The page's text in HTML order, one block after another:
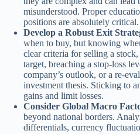
misunderstood. Proper
positions are absolutely critical.
Develop a Robust Exit
when to buy, but knowing
clear criteria for selling a
target, breaching a stop-loss
company’s outlook, or a re-
investment thesis. Sticking to
gains and limit losses.
Consider Global Macro
beyond national borders.
differentials, currency